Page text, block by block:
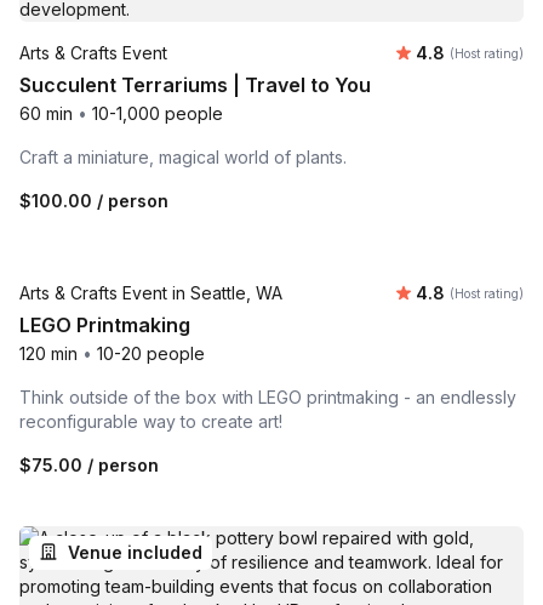
Arts & Crafts Event Average
4.8 (Host rating)
Succulent Terrariums | Travel to You
60 min • 10-1,000 people
Craft a miniature, magical world of plants.
$100.00 / person
Venue included
Arts & Crafts Event in Seattle, WA Average
4.8 (Host rating)
LEGO Printmaking
120 min • 10-20 people
Think outside of the box with LEGO printmaking - an endlessly
reconfigurable way to create art!
$75.00 / person
Venue included